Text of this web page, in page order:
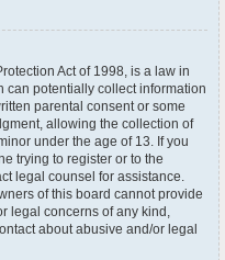
Act of 1998, is a law in
can potentially collect information
parental consent or some
allowing the collection of
under the age of 13. If you
trying to register or to the
legal counsel for assistance.
of this board cannot provide
legal concerns of any kind,
about abusive and/or legal